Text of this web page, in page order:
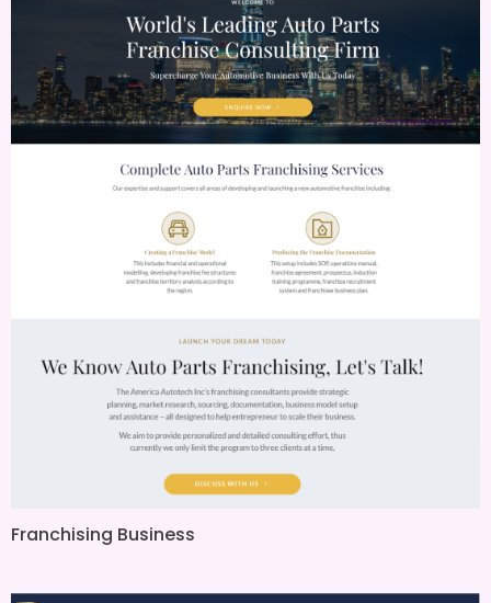
Franchising Business